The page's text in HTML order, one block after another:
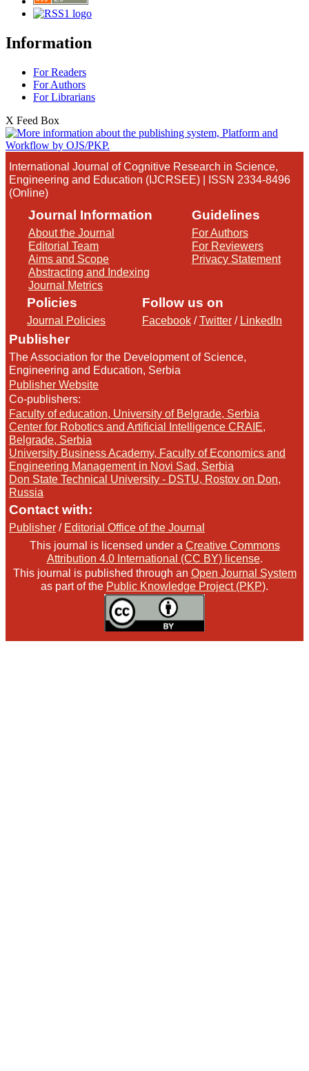
Information
For Readers
For Authors
For Librarians
X Feed Box
International Journal of Cognitive Research in Science,
Engineering and Education (IJCRSEE) | ISSN 2334-8496
(Online)
Journal Information
About the Journal
Editorial Team
Aims and Scope
Abstracting and Indexing
Journal Metrics
Guidelines
For Authors
For Reviewers
Privacy Statement
Policies
Journal Policies
Follow us on
Facebook/Twitter/ LinkedIn
Publisher
The Association for the Development of Science,
Engineering and Education, Serbia
Publisher Website
Co-publishers:
Faculty of education, University of Belgrade, Serbia
Center for Robotics and Artificial Intelligence CRAIE,
Belgrade, Serbia
University Business Academy, Faculty of Economics and
Engineering Management in Novi Sad, Serbia
Don State Technical University - DSTU, Rostov on Don,
Russia
Contact with:
Publisher / Editorial Office of the Journal
This journal is licensed under a Creative Commons
Attribution 4.0 International (CC BY) license.
This journal is published through an Open Journal System
as part of the Public Knowledge Project (PKP).